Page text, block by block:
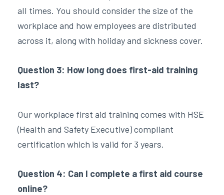
all times. You should consider the size of the
workplace and how employees are distributed
across it, along with holiday and sickness cover.
Question 3: How long does first-aid training
last?
Our workplace first aid training comes with HSE
(Health and Safety Executive) compliant
certification which is valid for 3 years.
Question 4: Can I complete a first aid course
online?